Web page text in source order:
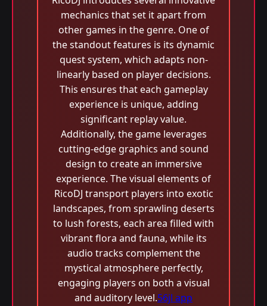
mechanics that set it apart from
other games in the genre. One of
the standout features is its dynamic
quest system, which adapts non-
linearly based on player decisions.
This ensures that each gameplay
experience is unique, adding
significant replay value.
Additionally, the game leverages
cutting-edge graphics and sound
design to create an immersive
experience. The visual elements of
RicoDJ transport players into exotic
landscapes, from sprawling deserts
to lush forests, each area filled with
vibrant flora and fauna, while its
audio tracks complement the
mystical atmosphere perfectly,
engaging players on both a visual
and auditory level.56jl app